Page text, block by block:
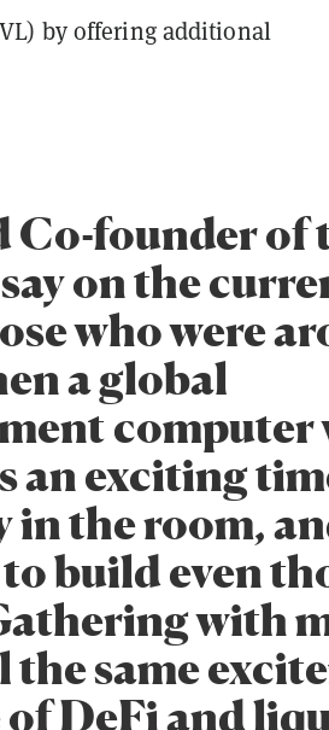
by offering additional
Co-founder of
on the
who were
a global
computer
an exciting
in the room,
build even
with
the same
DeFi and